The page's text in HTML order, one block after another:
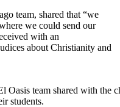
team, shared that “we
we could send our
with an
about Christianity and
Oasis team shared with the
students.